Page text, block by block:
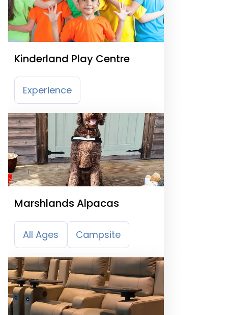
Kinderland Play Centre
Experience
Marshlands Alpacas
All Ages Campsite